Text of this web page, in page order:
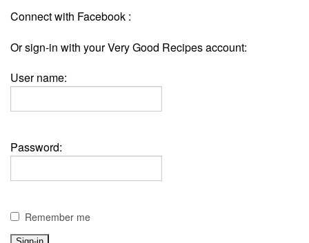
Connect with Facebook :
Or sign-in with your Very Good Recipes account:
User name:
Password:
Remember me